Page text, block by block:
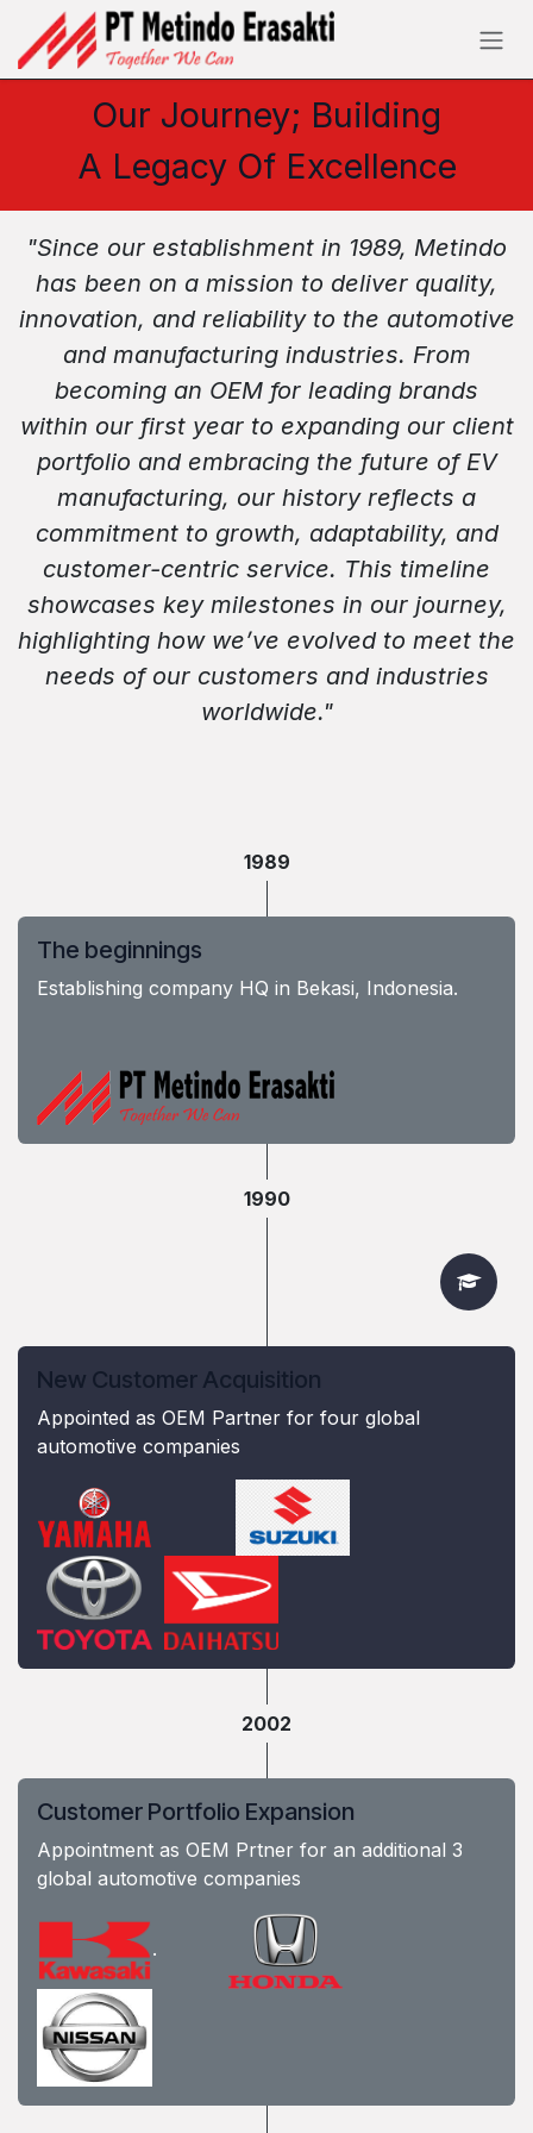
Skip to Content
Our Journey; Building
A Legacy Of Excellence
"Since our establishment in 1989, Metindo
has been on a mission to deliver quality,
innovation, and reliability to the automotive
and manufacturing industries. From
becoming an OEM for leading brands
within our first year to expanding our client
portfolio and embracing the future of EV
manufacturing, our history reflects a
commitment to growth, adaptability, and
customer-centric service. This timeline
showcases key milestones in our journey,
highlighting how we’ve evolved to meet the
needs of our customers and industries
worldwide."
1989
The beginnings
Establishing company HQ in Bekasi, Indonesia.
1990
New Customer Acquisition
Appointed as OEM Partner for four global
automotive companies
2002
Customer Portfolio Expansion
Appointment as OEM Prtner for an additional 3
global automotive companies
.